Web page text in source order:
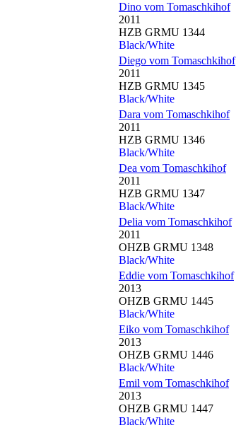
Dino vom Tomaschkihof
2011
HZB GRMU 1344
Black/White
Diego vom Tomaschkihof
2011
HZB GRMU 1345
Black/White
Dara vom Tomaschkihof
2011
HZB GRMU 1346
Black/White
Dea vom Tomaschkihof
2011
HZB GRMU 1347
Black/White
Delia vom Tomaschkihof
2011
OHZB GRMU 1348
Black/White
Eddie vom Tomaschkihof
2013
OHZB GRMU 1445
Black/White
Eiko vom Tomaschkihof
2013
OHZB GRMU 1446
Black/White
Emil vom Tomaschkihof
2013
OHZB GRMU 1447
Black/White